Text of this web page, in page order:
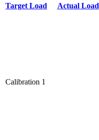
Target Load Actual Load
Calibration 1